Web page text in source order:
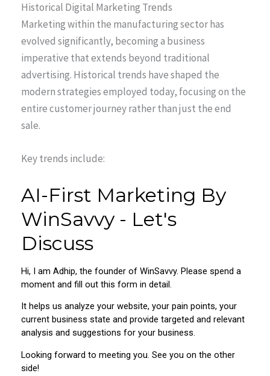
Historical Digital Marketing Trends
Marketing within the manufacturing sector has
evolved significantly, becoming a business
imperative that extends beyond traditional
advertising. Historical trends have shaped the
modern strategies employed today, focusing on the
entire customer journey rather than just the end
sale.
Key trends include: